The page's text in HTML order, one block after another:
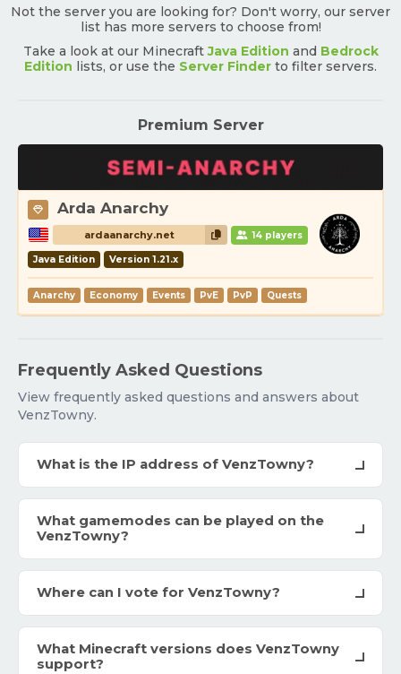
Not the server you are looking for? Don't worry, our server
list has more servers to choose from!
Take a look at our MinecraftJava Edition and Bedrock
Edition lists, or use the Server Finder to filter servers.
Premium Server
Arda Anarchy
ardaanarchy.net 14 players
Java Edition Version 1.21.x
Anarchy Economy Events PvE PvP Quests
Frequently Asked Questions
View frequently asked questions and answers about
VenzTowny.
What is the IP address of VenzTowny?
What gamemodes can be played on the
VenzTowny?
Where can I vote for VenzTowny?
What Minecraft versions does VenzTowny
support?